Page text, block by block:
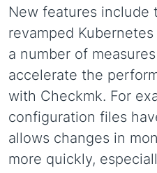
New features include
revamped
a number of
accelerate the
with Checkmk. For
configuration files
allows changes in
more quickly,